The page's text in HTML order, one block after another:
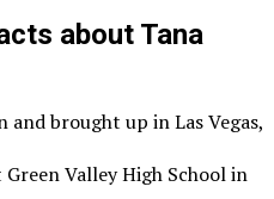
about Tana
and brought up in Las Vegas,
Valley High School in